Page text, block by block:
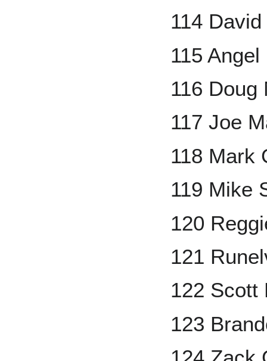
114
115
116 Doug
117 Joe
118 Mark
119 Mike
120
121
122 Scott
123